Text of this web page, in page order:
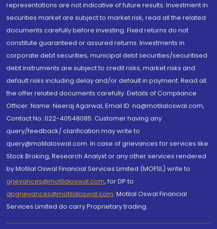
representations are not indicative of future results. Investment in
securities market are subject to market risk, read all the related
documents carefully before investing. Fixed returns do not
constitute guaranteed or assured returns. Investments in
corporate debt securities, municipal debt securities/securitised
debt instruments are subject to credit risks, market risks and
default risks including delay and/or default in payment. Read all
the offer related documents carefully. Details of Compliance
Officer: Name: Neeraj Agarwal, Email ID: na@motilaloswal.com,
Contact No.:022-40548085. Customer having any
query/feedback/ clarification may write to
query@motilaloswal.com. In case of grievances for services like
Stock Broking, Research Analyst or any other services rendered
by Motilal Oswal Financial Services Limited (MOFSL) write to
grievances@motilaloswal.com, for DP to
dpgrievances@motilaloswal.com, Motilal Oswal Financial
Services Limited do carry Proprietary trading.